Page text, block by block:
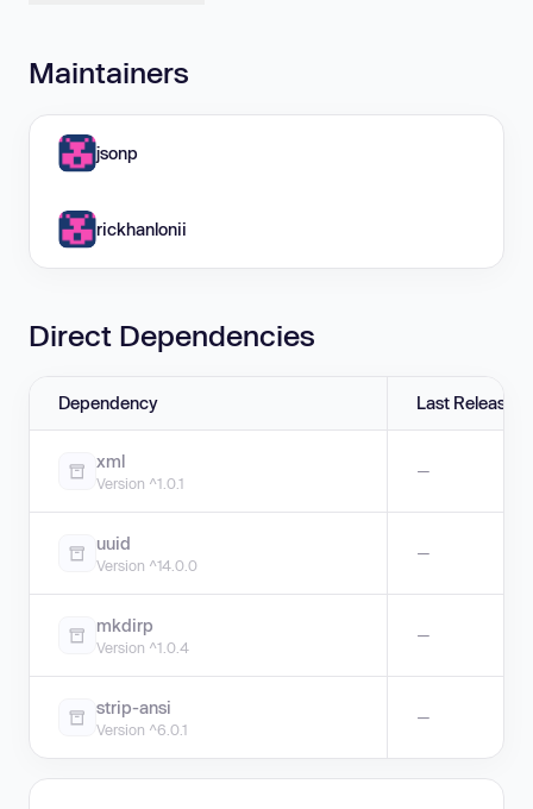
Maintainers
jsonp
rickhanlonii
Direct Dependencies
Dependency Last Release
xml
Version ^1.0.1
—
uuid
Version ^14.0.0
—
mkdirp
Version ^1.0.4
—
strip-ansi
Version ^6.0.1
—